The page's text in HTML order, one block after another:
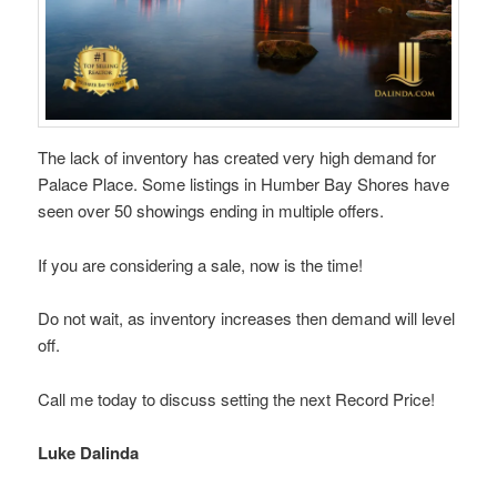
The lack of inventory has created very high demand for
Palace Place. Some listings in Humber Bay Shores have
seen over 50 showings ending in multiple offers.
If you are considering a sale, now is the time!
Do not wait, as inventory increases then demand will level
off.
Call me today to discuss setting the next Record Price!
Luke Dalinda